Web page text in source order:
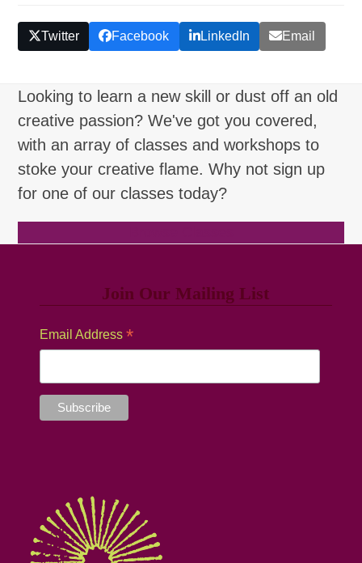
Twitter Facebook LinkedIn Email
Looking to learn a new skill or dust off an old
creative passion? We've got you covered,
with an array of classes and workshops to
stoke your creative flame. Why not sign up
for one of our classes today?
Join Our Mailing List
Email Address *